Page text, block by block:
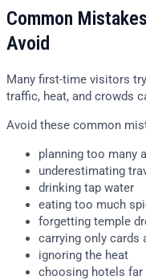
Common
Avoid
Many first-time visitors
traffic, heat, and crowds
Avoid these common
planning too many
underestimating
drinking tap water
eating too much
forgetting temple
carrying only cards
ignoring the heat
choosing hotels